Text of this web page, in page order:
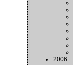
2006